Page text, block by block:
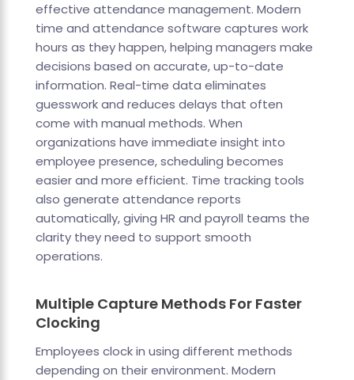
effective attendance management. Modern
time and attendance software captures work
hours as they happen, helping managers make
decisions based on accurate, up-to-date
information. Real-time data eliminates
guesswork and reduces delays that often
come with manual methods. When
organizations have immediate insight into
employee presence, scheduling becomes
easier and more efficient. Time tracking tools
also generate attendance reports
automatically, giving HR and payroll teams the
clarity they need to support smooth
operations.
Multiple Capture Methods For Faster
Clocking
Employees clock in using different methods
depending on their environment. Modern